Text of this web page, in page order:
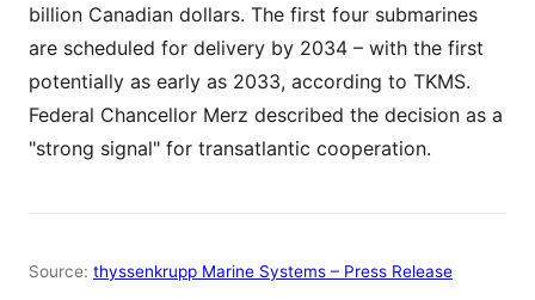
billion Canadian dollars. The first four submarines
are scheduled for delivery by 2034 – with the first
potentially as early as 2033, according to TKMS.
Federal Chancellor Merz described the decision as a
"strong signal" for transatlantic cooperation.
Source: thyssenkrupp Marine Systems – Press Release